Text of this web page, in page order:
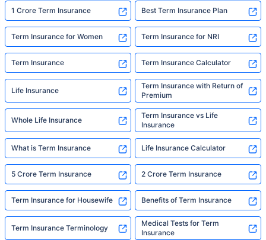
1 Crore Term Insurance Best Term Insurance Plan
Term Insurance for Women Term Insurance for NRI
Term Insurance Term Insurance Calculator
Life Insurance
Term Insurance with Return of
Premium
Whole Life Insurance
Term Insurance vs Life
Insurance
What is Term Insurance Life Insurance Calculator
5 Crore Term Insurance 2 Crore Term Insurance
Term Insurance for Housewife Benefits of Term Insurance
Term Insurance Terminology
Medical Tests for Term
Insurance